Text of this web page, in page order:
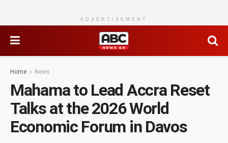
ADVERTISEMENT
Home News
Mahama to Lead Accra Reset
Talks at the 2026 World
Economic Forum in Davos